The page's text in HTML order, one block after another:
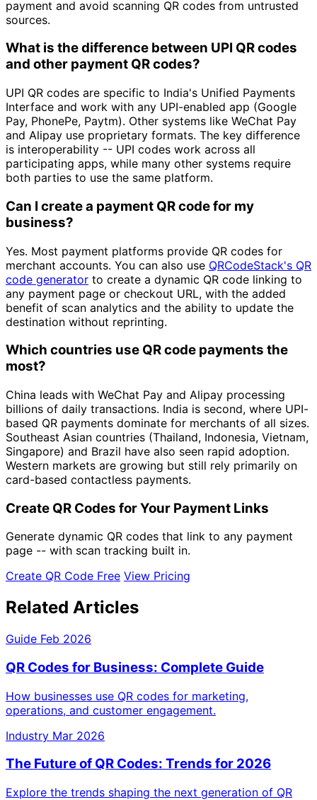
payment and avoid scanning QR codes from untrusted
sources.
What is the difference between UPI QR codes
and other payment QR codes?
UPI QR codes are specific to India's Unified Payments
Interface and work with any UPI-enabled app (Google
Pay, PhonePe, Paytm). Other systems like WeChat Pay
and Alipay use proprietary formats. The key difference
is interoperability -- UPI codes work across all
participating apps, while many other systems require
both parties to use the same platform.
Can I create a payment QR code for my
business?
Yes. Most payment platforms provide QR codes for
merchant accounts. You can also use QRCodeStack's QR
code generator to create a dynamic QR code linking to
any payment page or checkout URL, with the added
benefit of scan analytics and the ability to update the
destination without reprinting.
Which countries use QR code payments the
most?
China leads with WeChat Pay and Alipay processing
billions of daily transactions. India is second, where UPI-
based QR payments dominate for merchants of all sizes.
Southeast Asian countries (Thailand, Indonesia, Vietnam,
Singapore) and Brazil have also seen rapid adoption.
Western markets are growing but still rely primarily on
card-based contactless payments.
Create QR Codes for Your Payment Links
Generate dynamic QR codes that link to any payment
page -- with scan tracking built in.
Create QR Code Free View Pricing
Related Articles
Guide Feb 2026
QR Codes for Business: Complete Guide
How businesses use QR codes for marketing,
operations, and customer engagement.
Industry Mar 2026
The Future of QR Codes: Trends for 2026
Explore the trends shaping the next generation of QR